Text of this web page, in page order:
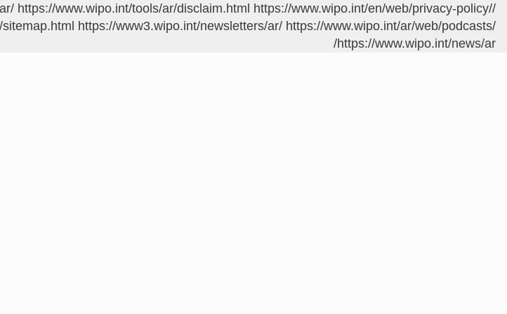
/contact/ar/area.jsp?area=meetings
https://www.wipo.int/tools/ar/disclaim.html https://www.wipo.int/en/web/privacy-policy/
https://www3.wipo.int/newsletters/ar/ https://www.wipo.int/ar/web/podcasts/
https://www.wipo.int/news/ar/